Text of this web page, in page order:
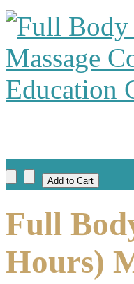
Full
Hours)